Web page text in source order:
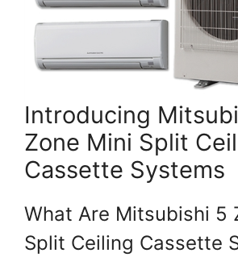
Introducing
Zone Mini Split
Cassette Systems
What Are Mitsubishi 5
Split Ceiling Cassette